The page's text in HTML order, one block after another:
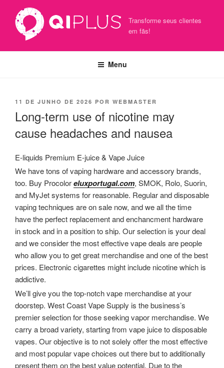
conteúdo
Transforme seus clientes
em fãs!
Menu
PUBLICADO
11 DE JUNHO DE 2026 POR WEBMASTER
Long-term use of nicotine may
cause headaches and nausea
E-liquids Premium E-juice & Vape Juice
We have tons of vaping hardware and accessory brands,
too. Buy Procoloreluxportugal.com, SMOK, Rolo, Suorin,
and MyJet systems for reasonable. Regular and disposable
vaping techniques are on sale now, and we all the time
have the perfect replacement and enchancment hardware
in stock and in a position to ship. Our selection is your deal
and we consider the most effective vape deals are people
who allow you to get great merchandise and one of the best
prices. Electronic cigarettes might include nicotine which is
addictive.
We’ll give you the top-notch vape merchandise at your
doorstep. West Coast Vape Supply is the business’s
premier selection for those seeking vapor merchandise. We
carry a broad variety, starting from vape juice to disposable
vapes. Our objective is to not solely offer the most effective
and most popular vape choices out there but to additionally
present them on the best value potential. Due to the